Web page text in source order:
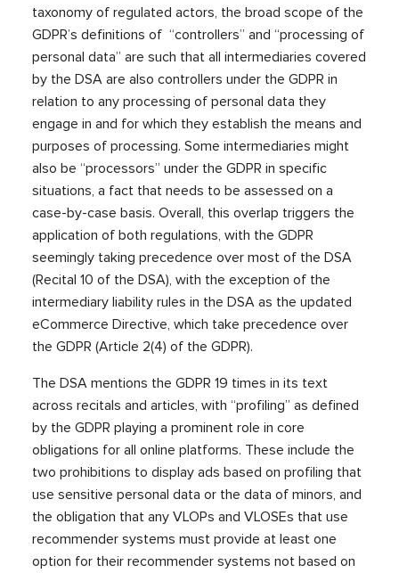
taxonomy of regulated actors, the broad scope of the
GDPR’s definitions of “controllers” and “processing of
personal data” are such that all intermediaries covered
by the DSA are also controllers under the GDPR in
relation to any processing of personal data they
engage in and for which they establish the means and
purposes of processing. Some intermediaries might
also be “processors” under the GDPR in specific
situations, a fact that needs to be assessed on a
case-by-case basis. Overall, this overlap triggers the
application of both regulations, with the GDPR
seemingly taking precedence over most of the DSA
(Recital 10 of the DSA), with the exception of the
intermediary liability rules in the DSA as the updated
eCommerce Directive, which take precedence over
the GDPR (Article 2(4) of the GDPR).
The DSA mentions the GDPR 19 times in its text
across recitals and articles, with “profiling” as defined
by the GDPR playing a prominent role in core
obligations for all online platforms. These include the
two prohibitions to display ads based on profiling that
use sensitive personal data or the data of minors, and
the obligation that any VLOPs and VLOSEs that use
recommender systems must provide at least one
option for their recommender systems not based on